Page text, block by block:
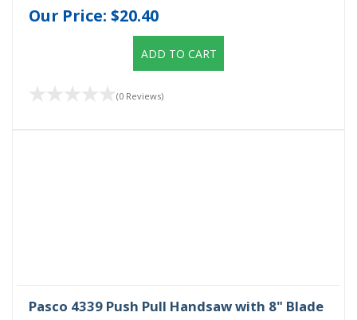
Our Price: $20.40
ADD TO CART
(0 Reviews)
Pasco 4339 Push Pull Handsaw with 8" Blade